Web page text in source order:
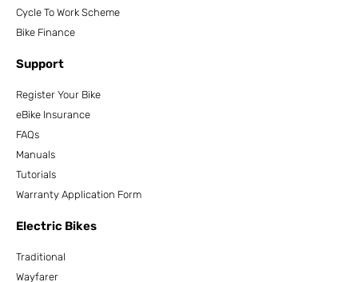
Cycle To Work Scheme
Bike Finance
Support
Register Your Bike
eBike Insurance
FAQs
Manuals
Tutorials
Warranty Application Form
Electric Bikes
Traditional
Wayfarer